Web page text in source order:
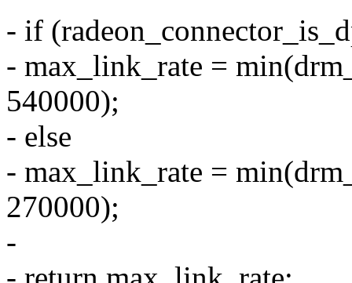
- if
- max_link_rate =
540000);
- else
- max_link_rate =
270000);
-